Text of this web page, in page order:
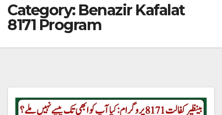
Category: Benazir Kafalat
8171 Program